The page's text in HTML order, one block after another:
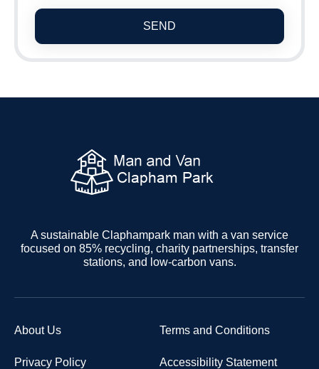
SEND
A sustainable Claphampark man with a van service
focused on 85% recycling, charity partnerships, transfer
stations, and low-carbon vans.
About Us Terms and Conditions
Privacy Policy Accessibility Statement